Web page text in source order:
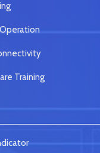
Training